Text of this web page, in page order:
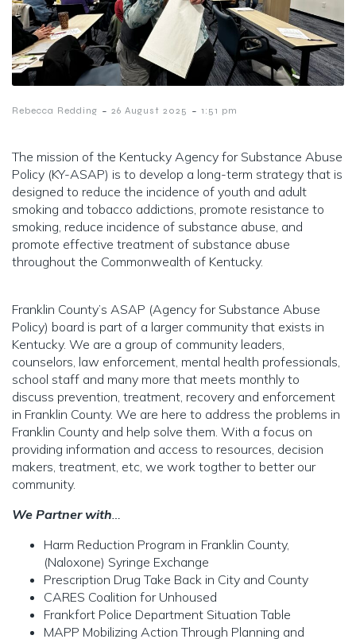
Rebecca Redding - 26 August 2025 - 1:51 pm
The mission of the Kentucky Agency for Substance Abuse
Policy (KY-ASAP) is to develop a long-term strategy that is
designed to reduce the incidence of youth and adult
smoking and tobacco addictions, promote resistance to
smoking, reduce incidence of substance abuse, and
promote effective treatment of substance abuse
throughout the Commonwealth of Kentucky.
Franklin County’s ASAP (Agency for Substance Abuse
Policy) board is part of a larger community that exists in
Kentucky. We are a group of community leaders,
counselors, law enforcement, mental health professionals,
school staff and many more that meets monthly to
discuss prevention, treatment, recovery and enforcement
in Franklin County. We are here to address the problems in
Franklin County and help solve them. With a focus on
providing information and access to resources, decision
makers, treatment, etc, we work togther to better our
community.
We Partner with…
Harm Reduction Program in Franklin County,
(Naloxone) Syringe Exchange
Prescription Drug Take Back in City and County
CARES Coalition for Unhoused
Frankfort Police Department Situation Table
MAPP Mobilizing Action Through Planning and